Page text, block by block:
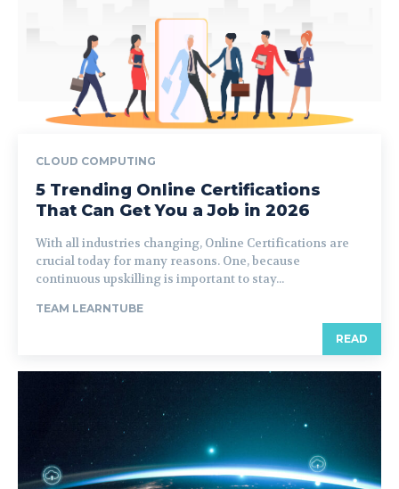
CLOUD COMPUTING
5 Trending Online Certifications
That Can Get You a Job in 2026
With all industries changing, Online Certifications are
crucial today for many reasons. One, because
continuous upskilling is important to stay...
TEAM LEARNTUBE
READ